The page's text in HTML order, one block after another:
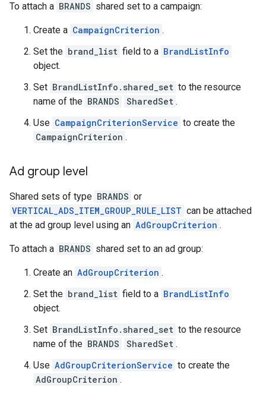
To attach a BRANDS shared set to a campaign:
Create a CampaignCriterion .
Set the brand_list field to a BrandListInfo
object.
Set BrandListInfo.shared_set to the resource
name of the BRANDS SharedSet .
Use CampaignCriterionService to create the
CampaignCriterion .
Ad group level
Shared sets of type BRANDS or
VERTICAL_ADS_ITEM_GROUP_RULE_LIST can be attached
at the ad group level using an AdGroupCriterion .
To attach a BRANDS shared set to an ad group:
Create an AdGroupCriterion .
Set the brand_list field to a BrandListInfo
object.
Set BrandListInfo.shared_set to the resource
name of the BRANDS SharedSet .
Use AdGroupCriterionService to create the
AdGroupCriterion .